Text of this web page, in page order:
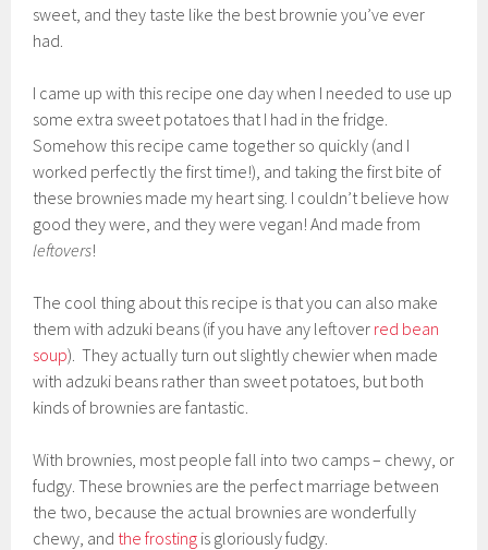
sweet, and they taste like the best brownie you’ve ever
had.
I came up with this recipe one day when I needed to use up
some extra sweet potatoes that I had in the fridge.
Somehow this recipe came together so quickly (and I
worked perfectly the first time!), and taking the first bite of
these brownies made my heart sing. I couldn’t believe how
good they were, and they were vegan! And made from
leftovers!
The cool thing about this recipe is that you can also make
them with adzuki beans (if you have any leftover red bean
soup). They actually turn out slightly chewier when made
with adzuki beans rather than sweet potatoes, but both
kinds of brownies are fantastic.
With brownies, most people fall into two camps – chewy, or
fudgy. These brownies are the perfect marriage between
the two, because the actual brownies are wonderfully
chewy, and the frosting is gloriously fudgy.